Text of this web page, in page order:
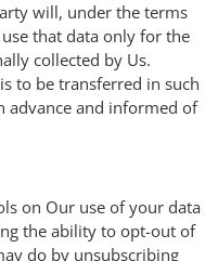
will, under the terms
that data only for the
collected by Us.
to be transferred in such
advance and informed of
on Our use of your data
the ability to opt-out of
do by unsubscribing